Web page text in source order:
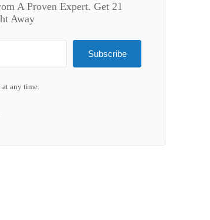
A Proven Expert. Get 21
Away
Subscribe
at any time.